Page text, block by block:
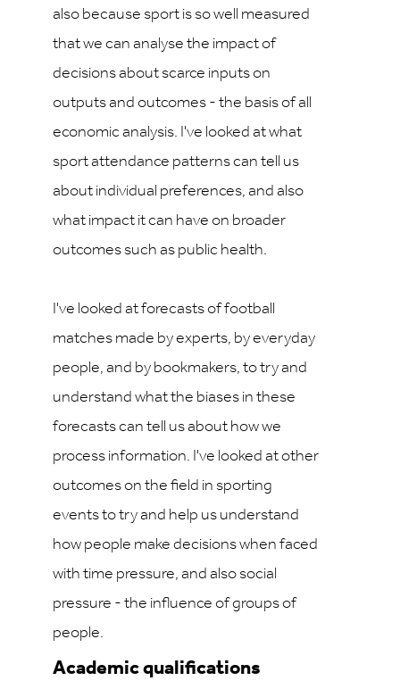
also because sport is so well measured
that we can analyse the impact of
decisions about scarce inputs on
outputs and outcomes - the basis of all
economic analysis. I've looked at what
sport attendance patterns can tell us
about individual preferences, and also
what impact it can have on broader
outcomes such as public health.
I've looked at forecasts of football
matches made by experts, by everyday
people, and by bookmakers, to try and
understand what the biases in these
forecasts can tell us about how we
process information. I've looked at other
outcomes on the field in sporting
events to try and help us understand
how people make decisions when faced
with time pressure, and also social
pressure - the influence of groups of
people.
Academic qualifications